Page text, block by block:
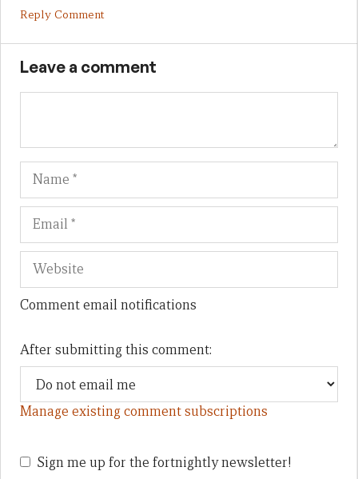
Reply Comment
Leave a comment
Name
Comment email notifications
After submitting this comment:
Manage existing comment subscriptions
Sign me up for the fortnightly newsletter!